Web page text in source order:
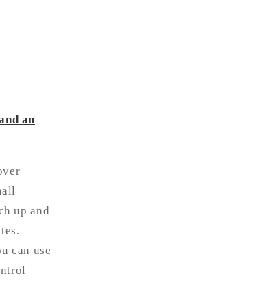
an
up and
can use